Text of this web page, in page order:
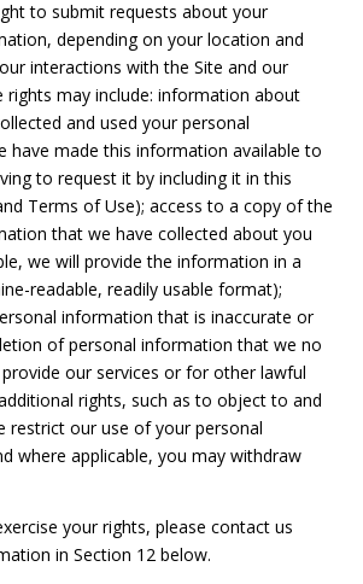
to submit requests about your
depending on your location and
interactions with the Site and our
rights may include: information about
and used your personal
have made this information available to
to request it by including it in this
Terms of Use); access to a copy of the
that we have collected about you
we will provide the information in a
readable, readily usable format);
information that is inaccurate or
of personal information that we no
our services or for other lawful
rights, such as to object to and
restrict our use of your personal
where applicable, you may withdraw
your rights, please contact us
in Section 12 below.